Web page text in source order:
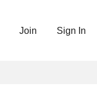
Join Sign In